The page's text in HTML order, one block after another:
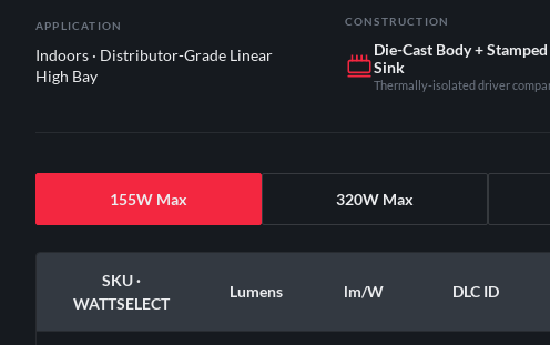
APPLICATION
Indoors · Distributor-Grade Linear
High Bay
CONSTRUCTION
Die-Cast Body +
Sink
Thermally-isolated driver
155W Max 320W Max
SKU ·
WATTSELECT
Lumens lm/W DLC ID